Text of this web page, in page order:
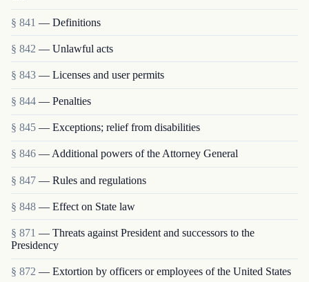
§ 841 — Definitions
§ 842 — Unlawful acts
§ 843 — Licenses and user permits
§ 844 — Penalties
§ 845 — Exceptions; relief from disabilities
§ 846 — Additional powers of the Attorney General
§ 847 — Rules and regulations
§ 848 — Effect on State law
§ 871 — Threats against President and successors to the
Presidency
§ 872 — Extortion by officers or employees of the United States